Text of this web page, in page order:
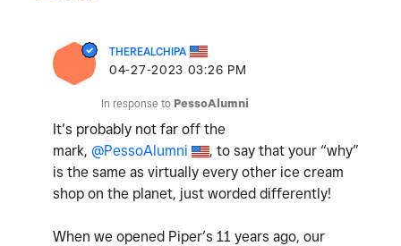
THEREALCHIPA
‎04-27-2023 03:26 PM
In response to PessoAlumni
It’s probably not far off the
mark, @PessoAlumni
, to say that your “why”
is the same as virtually every other ice cream
shop on the planet, just worded differently!
When we opened Piper’s 11 years ago, our